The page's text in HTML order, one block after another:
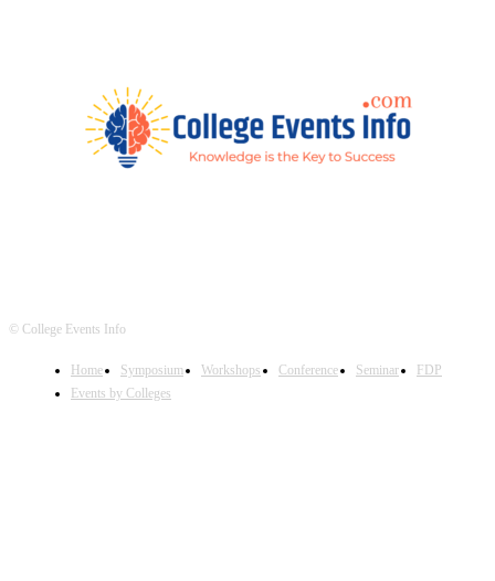
© College Events Info
Home Symposium Workshops Conference Seminar
FDP
Events by Colleges